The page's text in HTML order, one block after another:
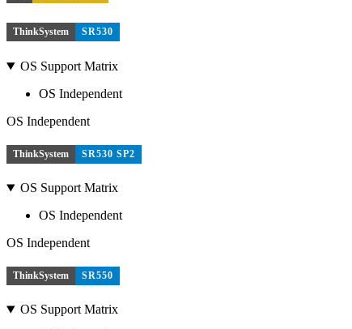
ThinkSystem SR530
OS Support Matrix
OS Independent
OS Independent
ThinkSystem SR530 SP2
OS Support Matrix
OS Independent
OS Independent
ThinkSystem SR550
OS Support Matrix